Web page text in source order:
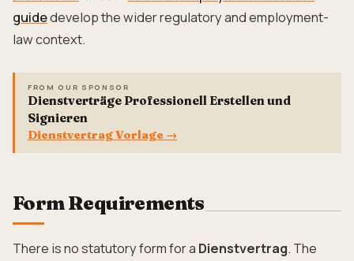
guidedevelop the wider regulatory and employment-
law context.
FROM OUR SPONSOR
Dienstverträge Professionell Erstellen und
Signieren
Dienstvertrag Vorlage →
Form Requirements
There is no statutory form for a Dienstvertrag. The